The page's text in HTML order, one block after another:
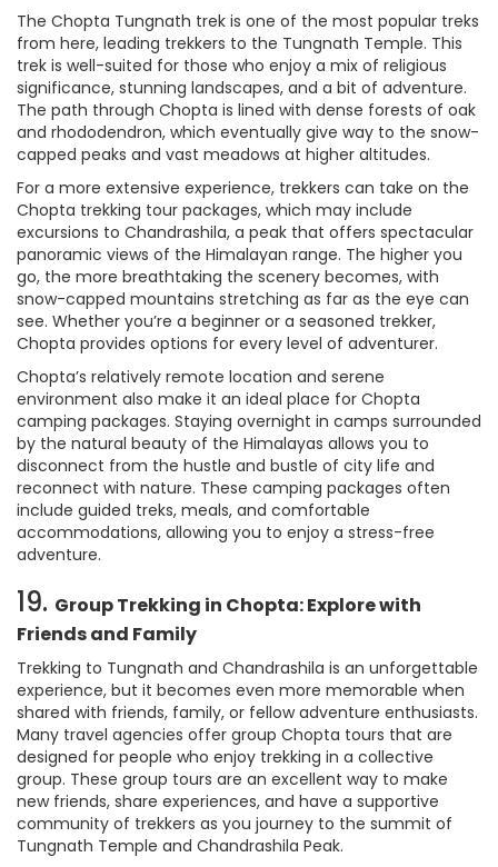
The Chopta Tungnath trek is one of the most popular treks
from here, leading trekkers to the Tungnath Temple. This
trek is well-suited for those who enjoy a mix of religious
significance, stunning landscapes, and a bit of adventure.
The path through Chopta is lined with dense forests of oak
and rhododendron, which eventually give way to the snow-
capped peaks and vast meadows at higher altitudes.
For a more extensive experience, trekkers can take on the
Chopta trekking tour packages, which may include
excursions to Chandrashila, a peak that offers spectacular
panoramic views of the Himalayan range. The higher you
go, the more breathtaking the scenery becomes, with
snow-capped mountains stretching as far as the eye can
see. Whether you’re a beginner or a seasoned trekker,
Chopta provides options for every level of adventurer.
Chopta’s relatively remote location and serene
environment also make it an ideal place for Chopta
camping packages. Staying overnight in camps surrounded
by the natural beauty of the Himalayas allows you to
disconnect from the hustle and bustle of city life and
reconnect with nature. These camping packages often
include guided treks, meals, and comfortable
accommodations, allowing you to enjoy a stress-free
adventure.
19. Group Trekking in Chopta: Explore with
Friends and Family
Trekking to Tungnath and Chandrashila is an unforgettable
experience, but it becomes even more memorable when
shared with friends, family, or fellow adventure enthusiasts.
Many travel agencies offer group Chopta tours that are
designed for people who enjoy trekking in a collective
group. These group tours are an excellent way to make
new friends, share experiences, and have a supportive
community of trekkers as you journey to the summit of
Tungnath Temple and Chandrashila Peak.